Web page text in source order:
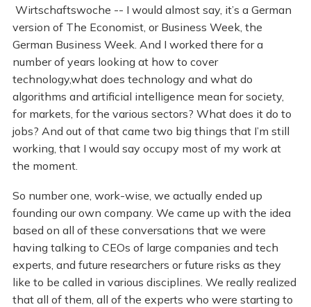
Wirtschaftswoche -- I would almost say, it’s a German
version of The Economist, or Business Week, the
German Business Week. And I worked there for a
number of years looking at how to cover
technology,what does technology and what do
algorithms and artificial intelligence mean for society,
for markets, for the various sectors? What does it do to
jobs? And out of that came two big things that I’m still
working, that I would say occupy most of my work at
the moment.
So number one, work-wise, we actually ended up
founding our own company. We came up with the idea
based on all of these conversations that we were
having talking to CEOs of large companies and tech
experts, and future researchers or future risks as they
like to be called in various disciplines. We really realized
that all of them, all of the experts who were starting to